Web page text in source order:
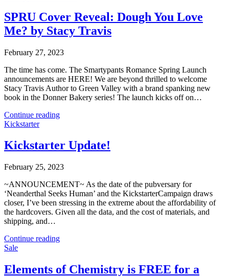
SPRU Cover Reveal: Dough You Love
Me? by Stacy Travis
February 27, 2023
The time has come. The Smartypants Romance Spring Launch
announcements are HERE! We are beyond thrilled to welcome
Stacy Travis Author to Green Valley with a brand spanking new
book in the Donner Bakery series! The launch kicks off on…
Continue reading
Kickstarter
Kickstarter Update!
February 25, 2023
~ANNOUNCEMENT~ As the date of the pubversary for
‘Neanderthal Seeks Human’ and the KickstarterCampaign draws
closer, I’ve been stressing in the extreme about the affordability of
the hardcovers. Given all the data, and the cost of materials, and
shipping, and…
Continue reading
Sale
Elements of Chemistry is FREE for a